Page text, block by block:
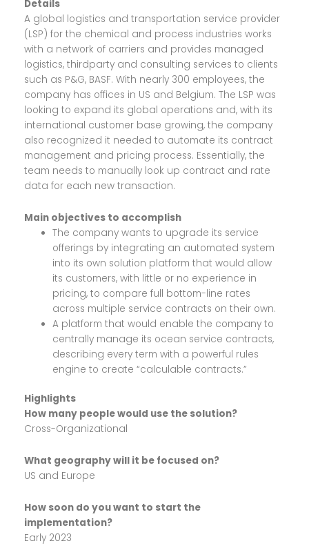
Details
A global logistics and transportation service provider
(LSP) for the chemical and process industries works
with a network of carriers and provides managed
logistics, thirdparty and consulting services to clients
such as P&G, BASF. With nearly 300 employees, the
company has offices in US and Belgium. The LSP was
looking to expand its global operations and, with its
international customer base growing, the company
also recognized it needed to automate its contract
management and pricing process. Essentially, the
team needs to manually look up contract and rate
data for each new transaction.
Main objectives to accomplish
The company wants to upgrade its service
offerings by integrating an automated system
into its own solution platform that would allow
its customers, with little or no experience in
pricing, to compare full bottom-line rates
across multiple service contracts on their own.
A platform that would enable the company to
centrally manage its ocean service contracts,
describing every term with a powerful rules
engine to create “calculable contracts.”
Highlights
How many people would use the solution?
Cross-Organizational
What geography will it be focused on?
US and Europe
How soon do you want to start the
implementation?
Early 2023